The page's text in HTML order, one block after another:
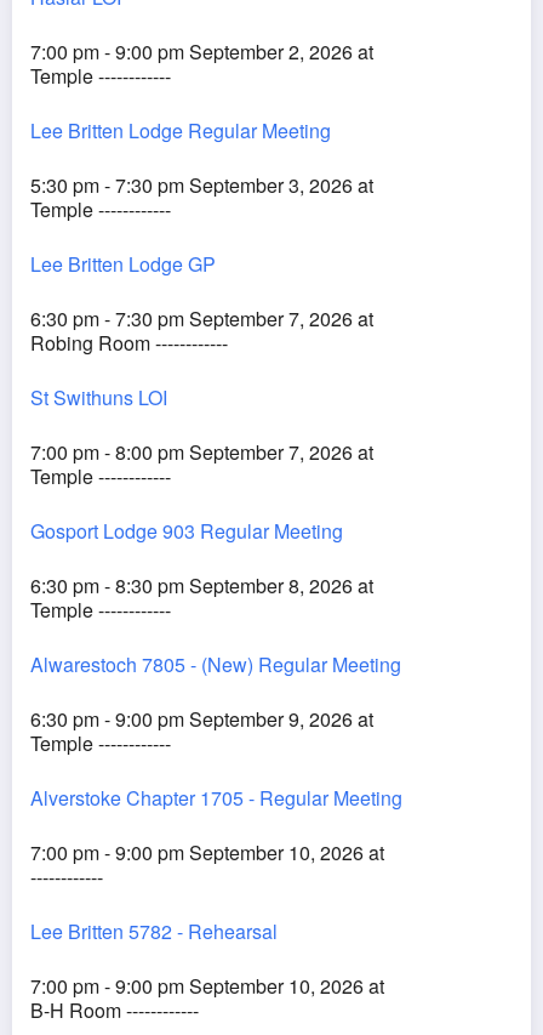
7:00 pm - 9:00 pm September 2, 2026 at
Temple ------------
Lee Britten Lodge Regular Meeting
5:30 pm - 7:30 pm September 3, 2026 at
Temple ------------
Lee Britten Lodge GP
6:30 pm - 7:30 pm September 7, 2026 at
Robing Room ------------
St Swithuns LOI
7:00 pm - 8:00 pm September 7, 2026 at
Temple ------------
Gosport Lodge 903 Regular Meeting
6:30 pm - 8:30 pm September 8, 2026 at
Temple ------------
Alwarestoch 7805 - (New) Regular Meeting
6:30 pm - 9:00 pm September 9, 2026 at
Temple ------------
Alverstoke Chapter 1705 - Regular Meeting
7:00 pm - 9:00 pm September 10, 2026 at
------------
Lee Britten 5782 - Rehearsal
7:00 pm - 9:00 pm September 10, 2026 at
B-H Room ------------